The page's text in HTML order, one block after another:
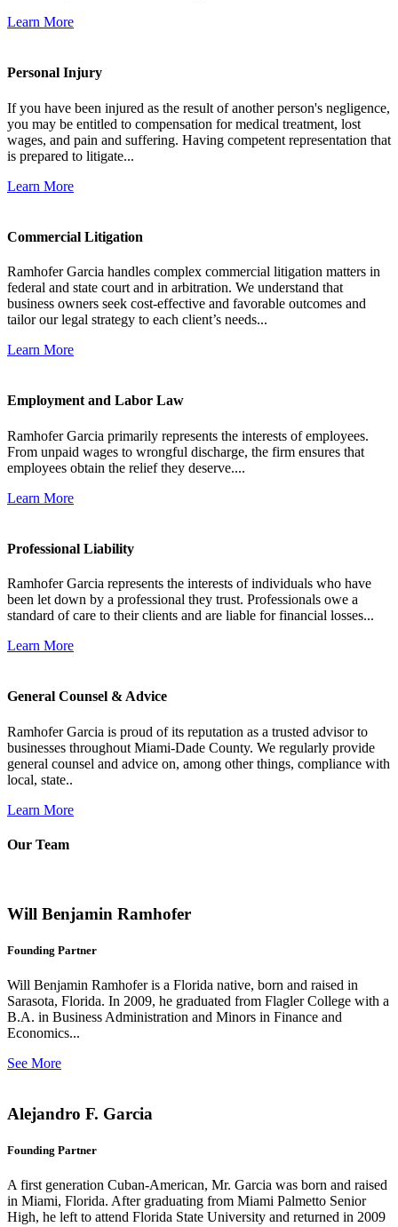
Learn More
Personal Injury
If you have been injured as the result of another person's negligence,
you may be entitled to compensation for medical treatment, lost
wages, and pain and suffering. Having competent representation that
is prepared to litigate...
Learn More
Commercial Litigation
Ramhofer Garcia handles complex commercial litigation matters in
federal and state court and in arbitration. We understand that
business owners seek cost-effective and favorable outcomes and
tailor our legal strategy to each client’s needs...
Learn More
Employment and Labor Law
Ramhofer Garcia primarily represents the interests of employees.
From unpaid wages to wrongful discharge, the firm ensures that
employees obtain the relief they deserve....
Learn More
Professional Liability
Ramhofer Garcia represents the interests of individuals who have
been let down by a professional they trust. Professionals owe a
standard of care to their clients and are liable for financial losses...
Learn More
General Counsel & Advice
Ramhofer Garcia is proud of its reputation as a trusted advisor to
businesses throughout Miami-Dade County. We regularly provide
general counsel and advice on, among other things, compliance with
local, state..
Learn More
Our Team
Will Benjamin Ramhofer
Founding Partner
Will Benjamin Ramhofer is a Florida native, born and raised in
Sarasota, Florida. In 2009, he graduated from Flagler College with a
B.A. in Business Administration and Minors in Finance and
Economics...
See More
Alejandro F. Garcia
Founding Partner
A first generation Cuban-American, Mr. Garcia was born and raised
in Miami, Florida. After graduating from Miami Palmetto Senior
High, he left to attend Florida State University and returned in 2009